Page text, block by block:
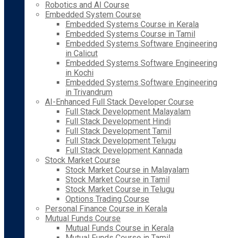
Robotics and AI Course
Embedded System Course
Embedded Systems Course in Kerala
Embedded Systems Course in Tamil
Embedded Systems Software Engineering
in Calicut
Embedded Systems Software Engineering
in Kochi
Embedded Systems Software Engineering
in Trivandrum
AI-Enhanced Full Stack Developer Course
Full Stack Development Malayalam
Full Stack Development Hindi
Full Stack Development Tamil
Full Stack Development Telugu
Full Stack Development Kannada
Stock Market Course
Stock Market Course in Malayalam
Stock Market Course in Tamil
Stock Market Course in Telugu
Options Trading Course
Personal Finance Course in Kerala
Mutual Funds Course
Mutual Funds Course in Kerala